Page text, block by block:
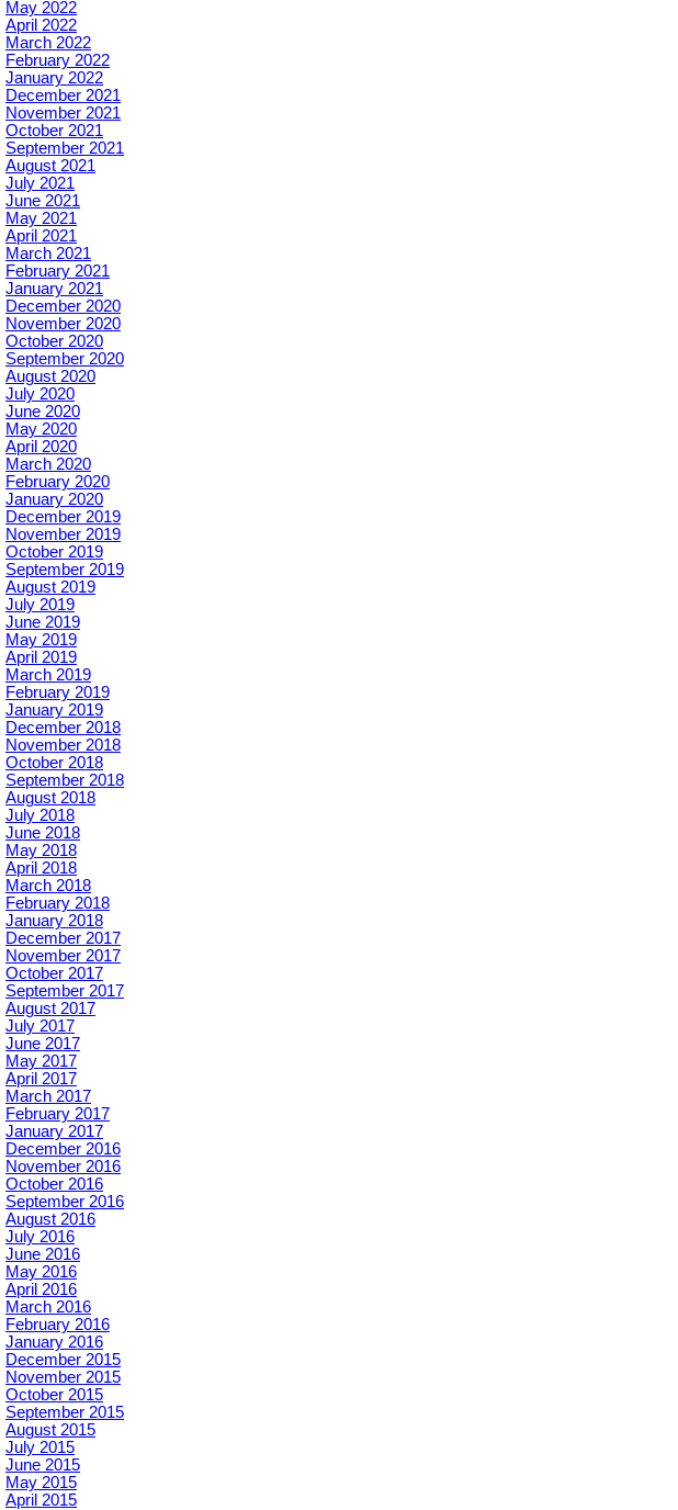
May 2022
April 2022
March 2022
February 2022
January 2022
December 2021
November 2021
October 2021
September 2021
August 2021
July 2021
June 2021
May 2021
April 2021
March 2021
February 2021
January 2021
December 2020
November 2020
October 2020
September 2020
August 2020
July 2020
June 2020
May 2020
April 2020
March 2020
February 2020
January 2020
December 2019
November 2019
October 2019
September 2019
August 2019
July 2019
June 2019
May 2019
April 2019
March 2019
February 2019
January 2019
December 2018
November 2018
October 2018
September 2018
August 2018
July 2018
June 2018
May 2018
April 2018
March 2018
February 2018
January 2018
December 2017
November 2017
October 2017
September 2017
August 2017
July 2017
June 2017
May 2017
April 2017
March 2017
February 2017
January 2017
December 2016
November 2016
October 2016
September 2016
August 2016
July 2016
June 2016
May 2016
April 2016
March 2016
February 2016
January 2016
December 2015
November 2015
October 2015
September 2015
August 2015
July 2015
June 2015
May 2015
April 2015